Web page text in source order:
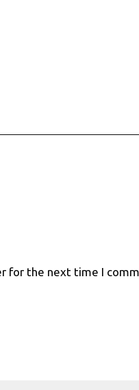
for the next time I